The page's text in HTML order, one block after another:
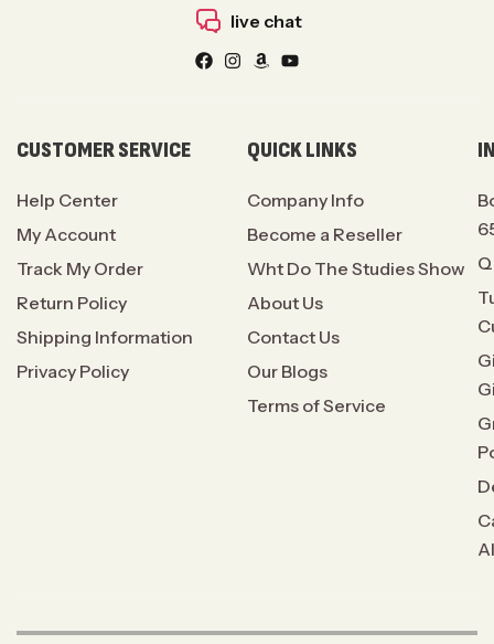
live chat
CUSTOMER SERVICE
Help Center
My Account
Track My Order
Return Policy
Shipping Information
Privacy Policy
QUICK LINKS
Company Info
Become a Reseller
Wht Do The Studies Show
About Us
Contact Us
Our Blogs
Terms of Service